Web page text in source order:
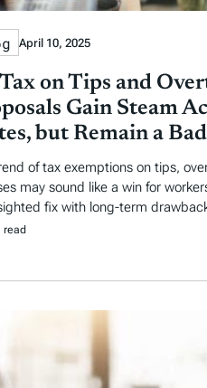
April 10, 2025
on Tips and
Gain Steam
but Remain a
of tax exemptions on tips,
may sound like a win for
fix with long-term
read